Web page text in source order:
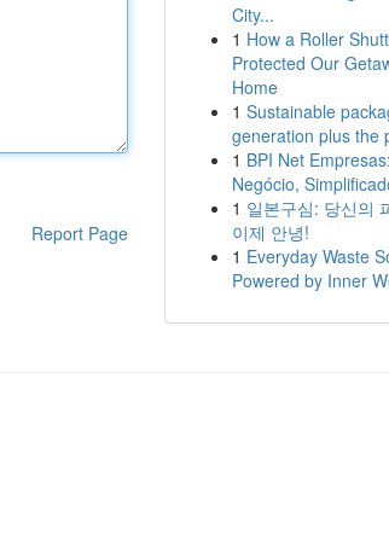
Report Page
City...
1 How a Roller
Protected Our
Home
1 Sustainable
generation plus the
1 BPI Net
Negócio,
1 일본구심: 당신의
이제 안녕!
1 Everyday Waste
Powered by Inner